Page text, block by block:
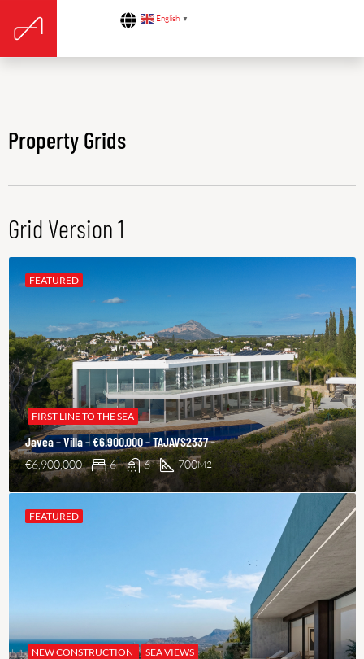
English ▼
Property Grids
Grid Version 1
FIRST LINE TO THE SEA
Javea – Villa – €6.900.000 – TAJAVS2337 –
€6,900,000 6 6 700M2
FEATURED
NEW CONSTRUCTION SEA VIEWS
FEATURED